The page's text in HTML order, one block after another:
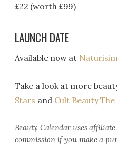
£22 (worth £99)
LAUNCH DATE
Available now at
Take a look at more
Stars and Cult Beauty
Beauty Calendar uses
commission if you make a